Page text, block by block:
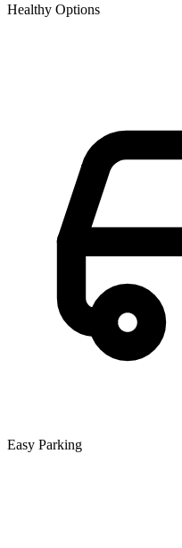
Healthy Options
Easy Parking